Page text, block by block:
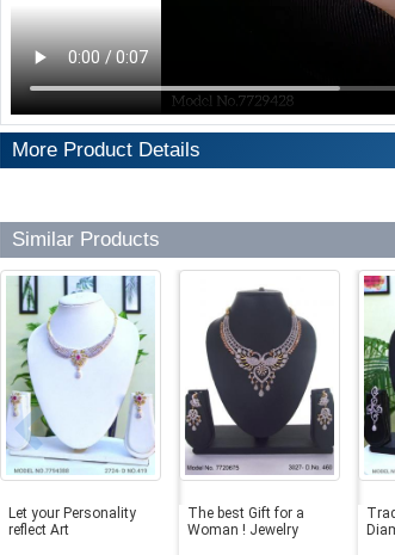
More Product Details
Similar Products
Let your Personality
reflect Art
The best Gift for a
Woman ! Jewelry